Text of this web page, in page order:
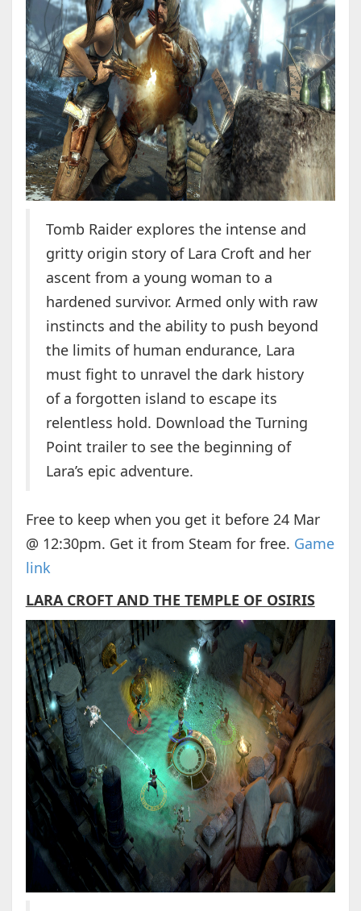
Tomb Raider explores the intense and
gritty origin story of Lara Croft and her
ascent from a young woman to a
hardened survivor. Armed only with raw
instincts and the ability to push beyond
the limits of human endurance, Lara
must fight to unravel the dark history
of a forgotten island to escape its
relentless hold. Download the Turning
Point trailer to see the beginning of
Lara’s epic adventure.
Free to keep when you get it before 24 Mar
@ 12:30pm. Get it from Steam for free. Game
link
LARA CROFT AND THE TEMPLE OF OSIRIS